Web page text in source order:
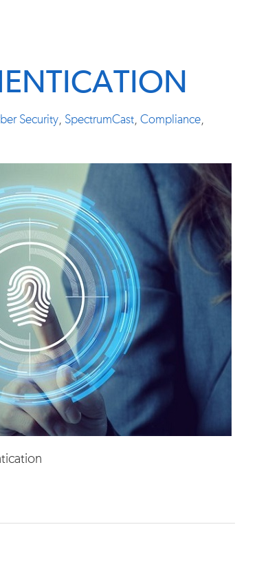
Security, SpectrumCast,Compliance,